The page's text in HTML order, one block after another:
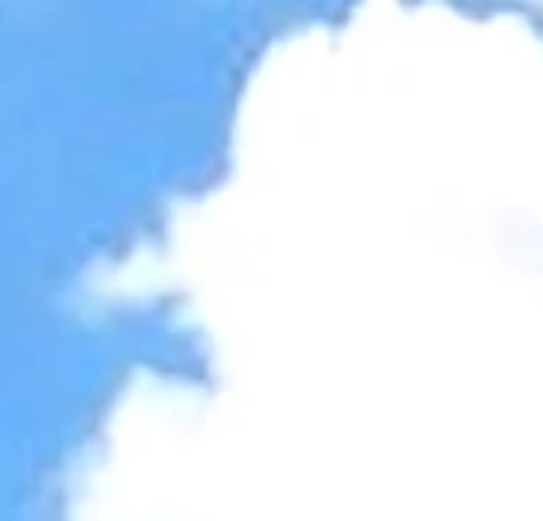
Invert colors
Dark contrast
Light contrast
Low saturation
High saturation
Highlight links
Highlight headings